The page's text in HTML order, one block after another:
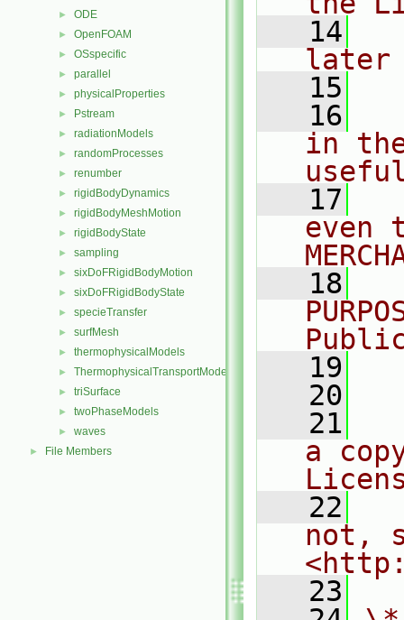
► ODE
► OpenFOAM
► OSspecific
► parallel
► physicalProperties
► Pstream
► radiationModels
► randomProcesses
► renumber
► rigidBodyDynamics
► rigidBodyMeshMotion
► rigidBodyState
► sampling
► sixDoFRigidBodyMotion
► sixDoFRigidBodyState
► specieTransfer
► surfMesh
► thermophysicalModels
► ThermophysicalTransportModels
► triSurface
► twoPhaseModels
► waves
► File Members
   14
later
   15
   16
in
   17
even
   18
   19
   20
   21
a
   22
not,
   23